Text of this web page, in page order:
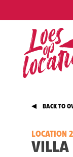
BACK TO
LOCATION
VILLA